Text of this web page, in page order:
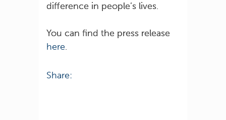
difference in people’s lives.
You can find the press release
here.
Share: